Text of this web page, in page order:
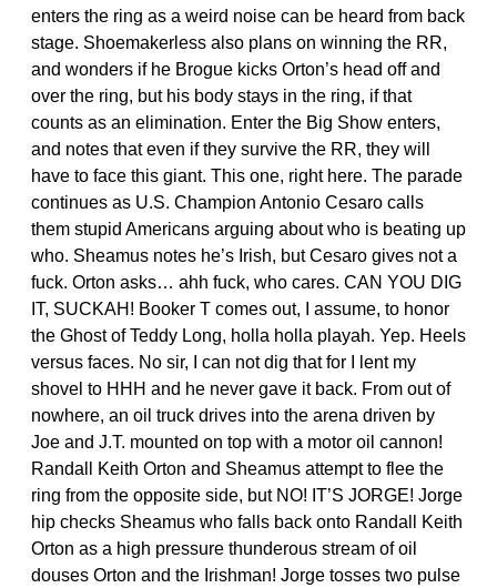
enters the ring as a weird noise can be heard from back
stage. Shoemakerless also plans on winning the RR,
and wonders if he Brogue kicks Orton’s head off and
over the ring, but his body stays in the ring, if that
counts as an elimination. Enter the Big Show enters,
and notes that even if they survive the RR, they will
have to face this giant. This one, right here. The parade
continues as U.S. Champion Antonio Cesaro calls
them stupid Americans arguing about who is beating up
who. Sheamus notes he’s Irish, but Cesaro gives not a
fuck. Orton asks… ahh fuck, who cares. CAN YOU DIG
IT, SUCKAH! Booker T comes out, I assume, to honor
the Ghost of Teddy Long, holla holla playah. Yep. Heels
versus faces. No sir, I can not dig that for I lent my
shovel to HHH and he never gave it back. From out of
nowhere, an oil truck drives into the arena driven by
Joe and J.T. mounted on top with a motor oil cannon!
Randall Keith Orton and Sheamus attempt to flee the
ring from the opposite side, but NO! IT’S JORGE! Jorge
hip checks Sheamus who falls back onto Randall Keith
Orton as a high pressure thunderous stream of oil
douses Orton and the Irishman! Jorge tosses two pulse